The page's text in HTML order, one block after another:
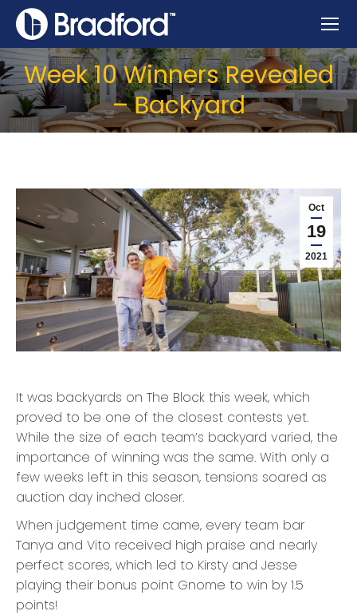
Week 10 Winners Revealed
– Backyard
Oct
19
2021
It was backyards on The Block this week, which
proved to be one of the closest contests yet.
While the size of each team’s backyard varied, the
importance of winning was the same. With only a
few weeks left in this season, tensions soared as
auction day inched closer.
When judgement time came, every team bar
Tanya and Vito received high praise and nearly
perfect scores, which led to Kirsty and Jesse
playing their bonus point Gnome to win by 1.5
points!